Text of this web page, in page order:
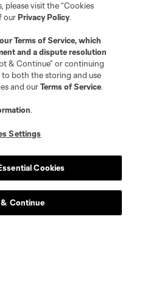
please visit the “Cookies
ourPrivacy Policy.
ourTerms of Service, which
and a dispute resolution
& Continue” or continuing
both the storing and use
and ourTerms of Service.
.
Settings
Cookies
Continue